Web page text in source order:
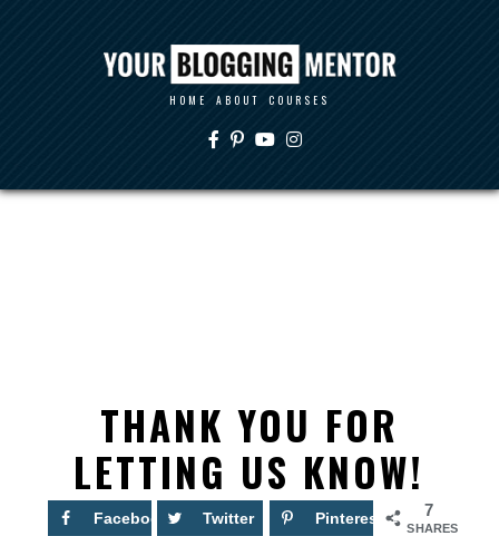
HOME ABOUT COURSES
THANK YOU FOR
LETTING US KNOW!
7
SHARES
Facebook 6 Twitter Pinterest 1